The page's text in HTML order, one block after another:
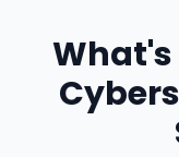
What's